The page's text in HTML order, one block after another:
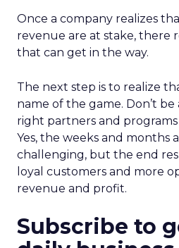
Once a company realizes
revenue are at stake, there
that can get in the way.
The next step is to realize
name of the game. Don’t
right partners and
Yes, the weeks and months
challenging, but the end
loyal customers and more
revenue and profit.
Subscribe to